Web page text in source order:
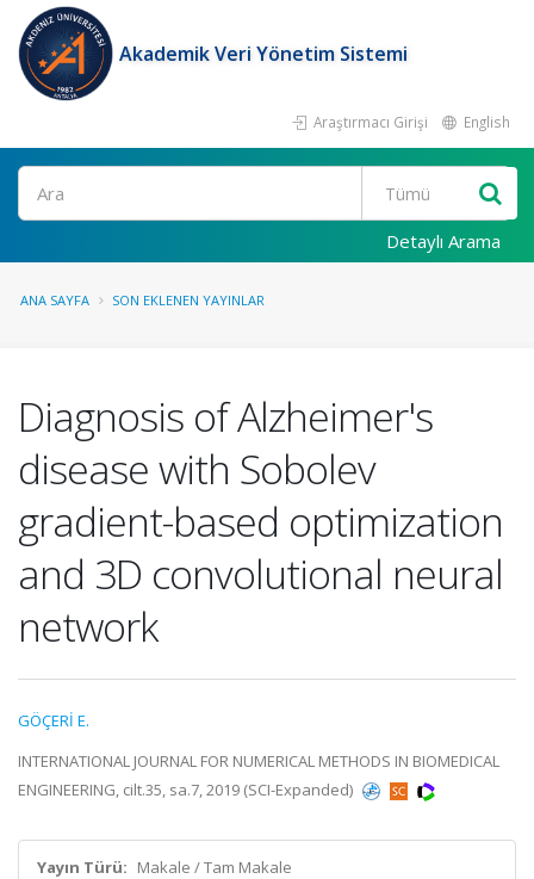
Akademik Veri Yönetim Sistemi
Araştırmacı Girişi English
Ara
Detaylı Arama
ANA SAYFA SON EKLENEN YAYINLAR
Diagnosis of Alzheimer's
disease with Sobolev
gradient-based optimization
and 3D convolutional neural
network
GÖÇERİ E.
INTERNATIONAL JOURNAL FOR NUMERICAL METHODS IN BIOMEDICAL
ENGINEERING, cilt.35, sa.7, 2019 (SCI-Expanded)
Yayın Türü: Makale / Tam Makale